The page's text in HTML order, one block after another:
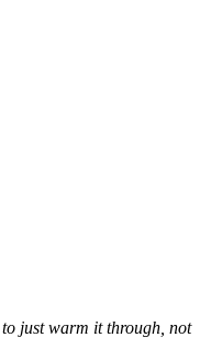
just warm it through, not